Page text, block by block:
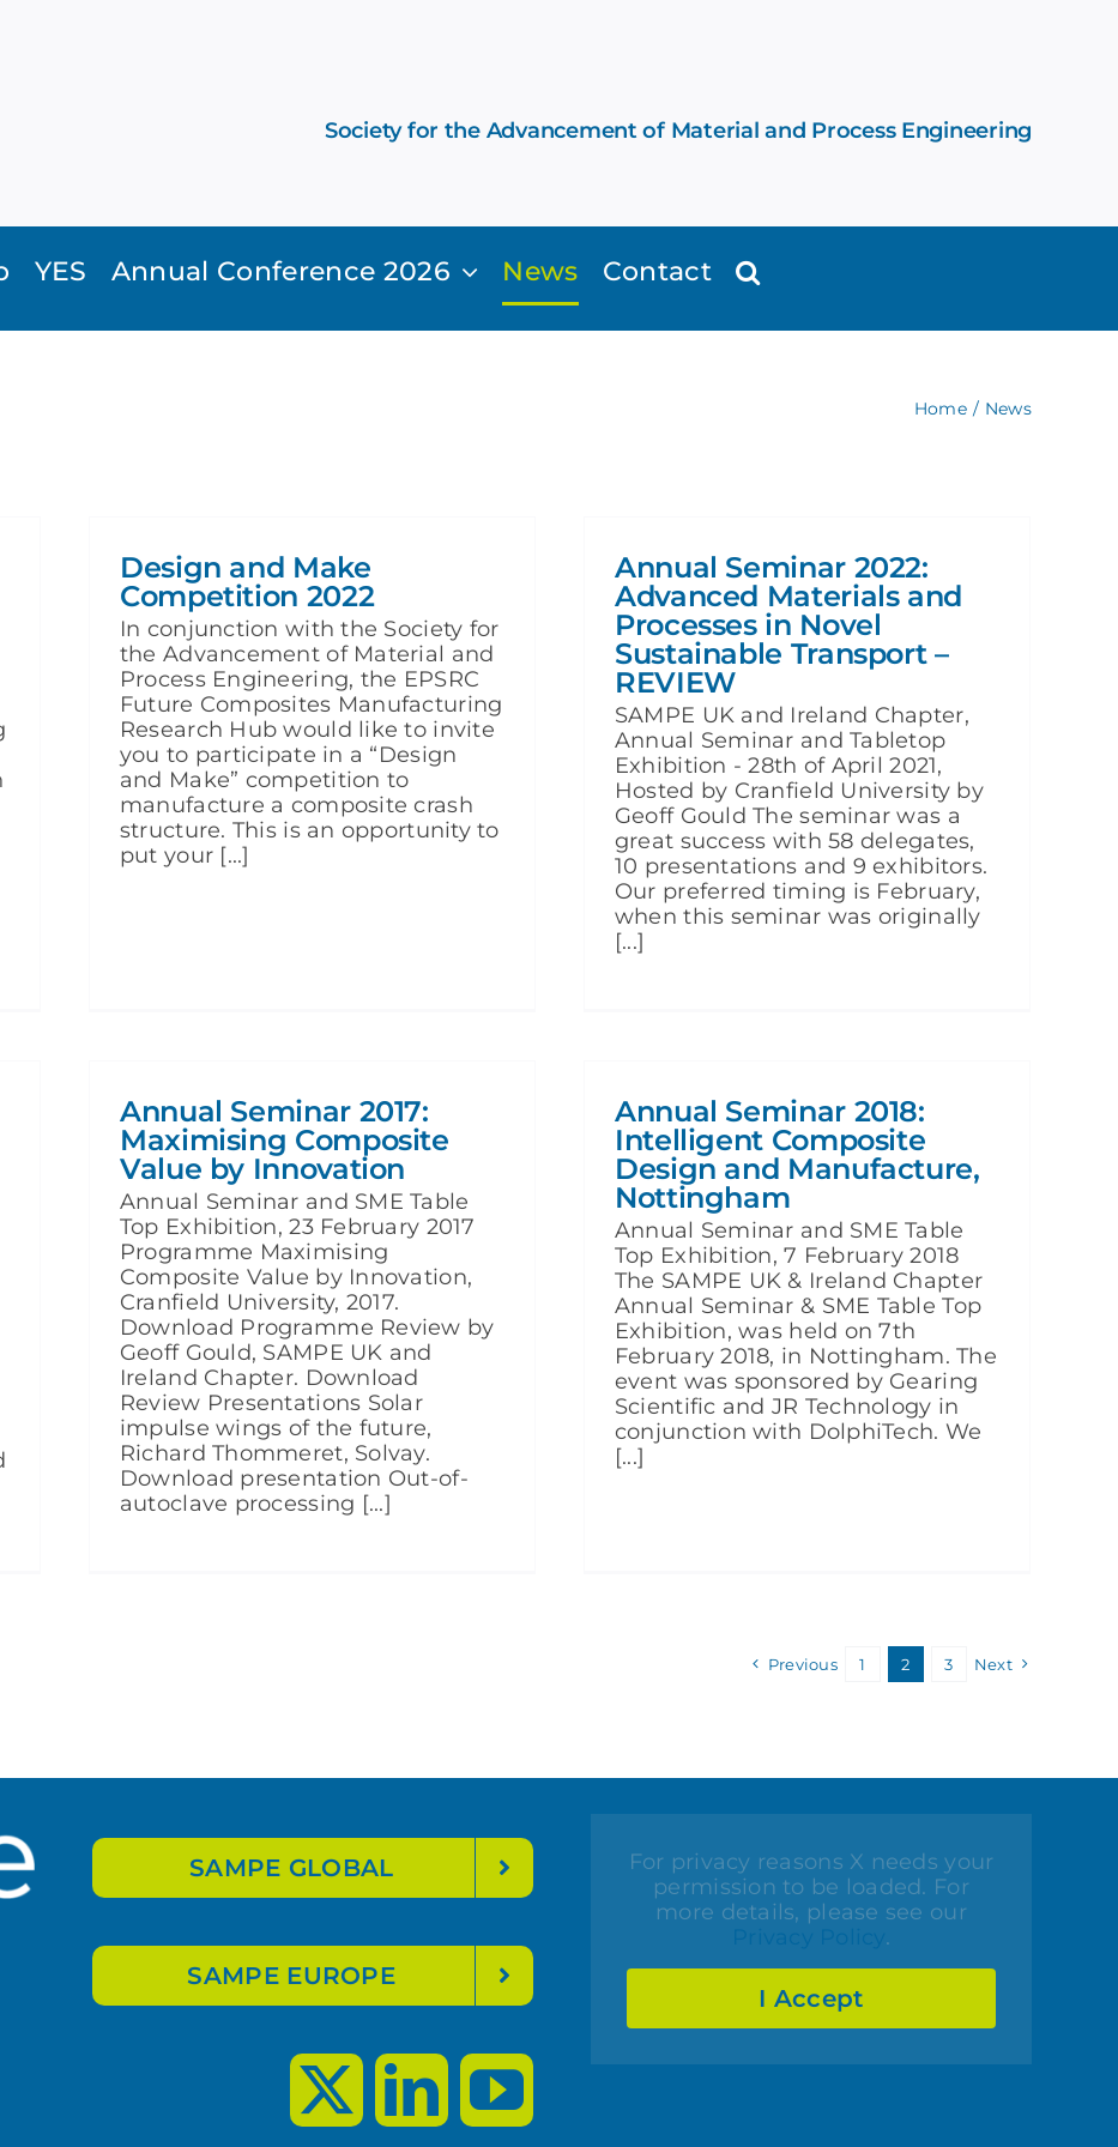
Society for the Advancement of Material and Process Engineering
YES Annual Conference 2026 News Contact
Home News
Design and Make
Competition 2022
In conjunction with the Society for
the Advancement of Material and
Process Engineering, the EPSRC
Future Composites Manufacturing
Research Hub would like to invite
you to participate in a “Design
and Make” competition to
manufacture a composite crash
structure. This is an opportunity to
put your [...]
Annual Seminar 2022:
Advanced Materials and
Processes in Novel
Sustainable Transport –
REVIEW
SAMPE UK and Ireland Chapter,
Annual Seminar and Tabletop
Exhibition - 28th of April 2021,
Hosted by Cranfield University by
Geoff Gould The seminar was a
great success with 58 delegates,
10 presentations and 9 exhibitors.
Our preferred timing is February,
when this seminar was originally
[...]
Annual Seminar 2017:
Maximising Composite
Value by Innovation
Annual Seminar and SME Table
Top Exhibition, 23 February 2017
Programme Maximising
Composite Value by Innovation,
Cranfield University, 2017.
Download Programme Review by
Geoff Gould, SAMPE UK and
Ireland Chapter. Download
Review Presentations Solar
impulse wings of the future,
Richard Thommeret, Solvay.
Download presentation Out-of-
autoclave processing [...]
Annual Seminar 2018:
Intelligent Composite
Design and Manufacture,
Nottingham
Annual Seminar and SME Table
Top Exhibition, 7 February 2018
The SAMPE UK & Ireland Chapter
Annual Seminar & SME Table Top
Exhibition, was held on 7th
February 2018, in Nottingham. The
event was sponsored by Gearing
Scientific and JR Technology in
conjunction with DolphiTech. We
[...]
Previous 1 2 3 Next
SAMPE GLOBAL
SAMPE EUROPE
For privacy reasons X needs your
permission to be loaded. For
more details, please see our
.
I Accept